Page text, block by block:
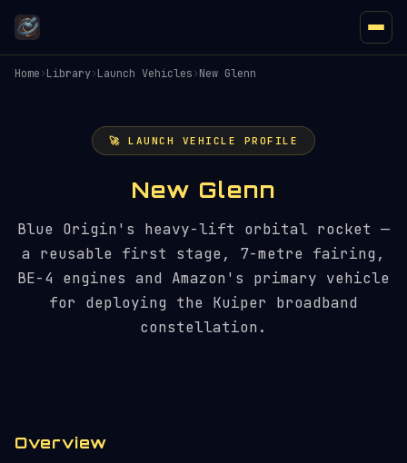
Home›Library›Launch Vehicles›New Glenn
🚀 LAUNCH VEHICLE PROFILE
New Glenn
Blue Origin's heavy-lift orbital rocket —
a reusable first stage, 7-metre fairing,
BE-4 engines and Amazon's primary vehicle
for deploying the Kuiper broadband
constellation.
Overview